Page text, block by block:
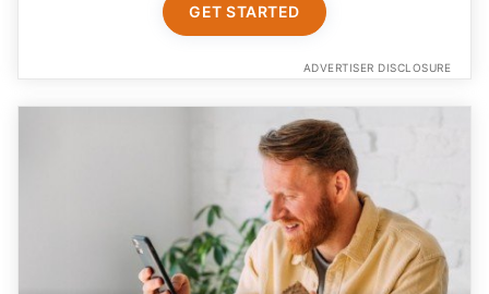
GET STARTED
ADVERTISER DISCLOSURE